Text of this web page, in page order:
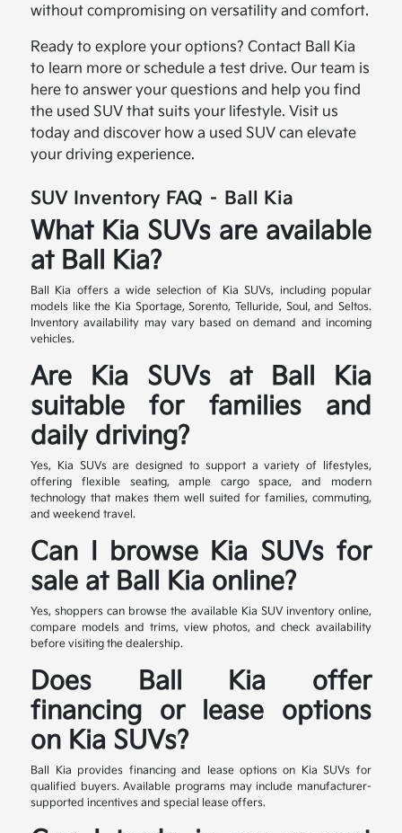
without compromising on versatility and comfort.
Ready to explore your options? Contact Ball Kia
to learn more or schedule a test drive. Our team is
here to answer your questions and help you find
the used SUV that suits your lifestyle. Visit us
today and discover how a used SUV can elevate
your driving experience.
SUV Inventory FAQ – Ball Kia
What Kia SUVs are available
at Ball Kia?
Ball Kia offers a wide selection of Kia SUVs, including popular
models like the Kia Sportage, Sorento, Telluride, Soul, and Seltos.
Inventory availability may vary based on demand and incoming
vehicles.
Are Kia SUVs at Ball Kia
suitable for families and
daily driving?
Yes, Kia SUVs are designed to support a variety of lifestyles,
offering flexible seating, ample cargo space, and modern
technology that makes them well suited for families, commuting,
and weekend travel.
Can I browse Kia SUVs for
sale at Ball Kia online?
Yes, shoppers can browse the available Kia SUV inventory online,
compare models and trims, view photos, and check availability
before visiting the dealership.
Does Ball Kia offer
financing or lease options
on Kia SUVs?
Ball Kia provides financing and lease options on Kia SUVs for
qualified buyers. Available programs may include manufacturer-
supported incentives and special lease offers.